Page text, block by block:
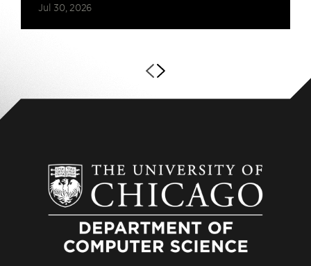
Jul 30, 2026